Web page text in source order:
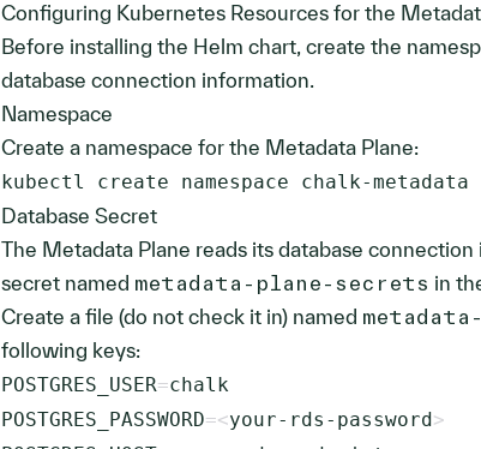
Configuring Kubernetes Resources for the
Before installing the Helm chart, create the
database connection information.
Namespace
Create a namespace for the Metadata Plane:
kubectl create namespace chalk-metadata
Database Secret
The Metadata Plane reads its database
secret named metadata-plane-secrets in
Create a file (do not check it in) named
following keys:
POSTGRES_USER=
POSTGRES_PASSWORD=<your-rds-password>